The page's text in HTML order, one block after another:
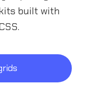
built with